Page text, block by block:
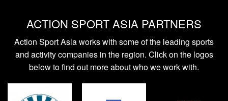
ACTION SPORT ASIA PARTNERS
Action Sport Asia works with some of the leading sports
and activity companies in the region. Click on the logos
below to find out more about who we work with.